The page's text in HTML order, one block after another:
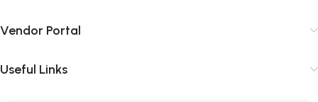
Vendor Portal
Useful Links